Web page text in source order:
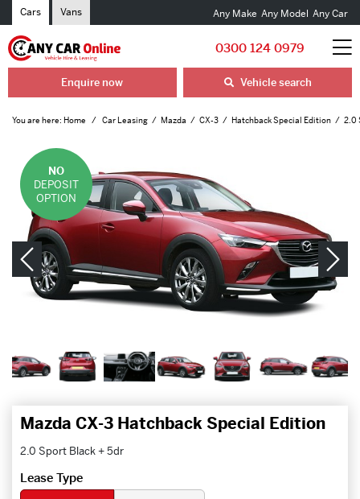
Cars Vans Any Make Any Model Any Car
0300 124 0979
Enquire now Vehicle search
You are here: Home Car Leasing Mazda CX-3 Hatchback Special Edition 2.0
NO
DEPOSIT
OPTION
Mazda CX-3 Hatchback Special Edition
2.0 Sport Black + 5dr
Lease Type